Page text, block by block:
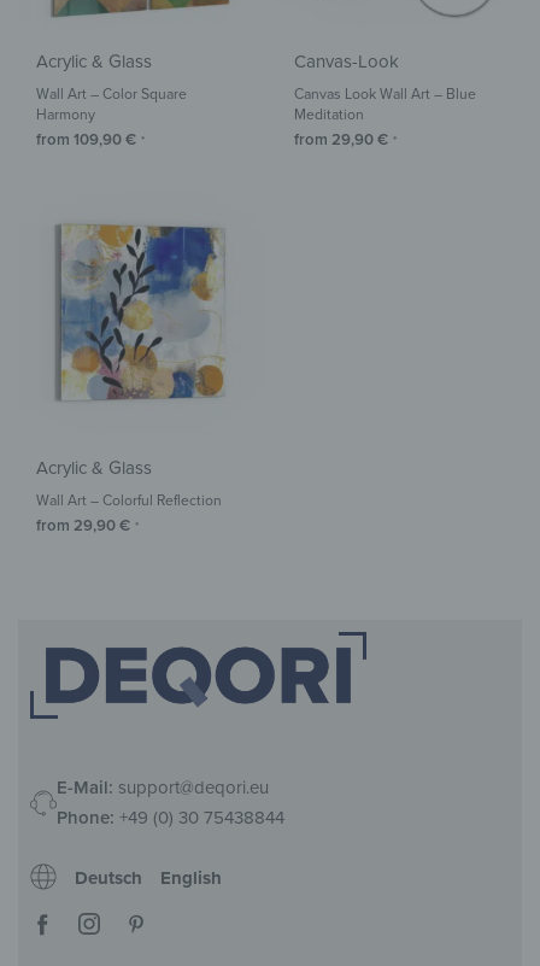
Acrylic & Glass
Wall Art – Color Square
Harmony
from 109,90€ *
Canvas-Look
Canvas Look Wall Art – Blue
Meditation
from 29,90€ *
Acrylic & Glass
Wall Art – Colorful Reflection
from 29,90€ *
E-Mail: support@deqori.eu
Phone: +49 (0) 30 75438844
Deutsch English